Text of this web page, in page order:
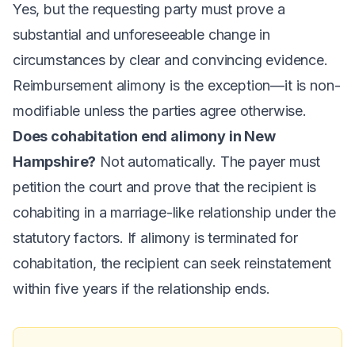
Yes, but the requesting party must prove a
substantial and unforeseeable change in
circumstances by clear and convincing evidence.
Reimbursement alimony is the exception—it is non-
modifiable unless the parties agree otherwise.
Does cohabitation end alimony in New
Hampshire? Not automatically. The payer must
petition the court and prove that the recipient is
cohabiting in a marriage-like relationship under the
statutory factors. If alimony is terminated for
cohabitation, the recipient can seek reinstatement
within five years if the relationship ends.